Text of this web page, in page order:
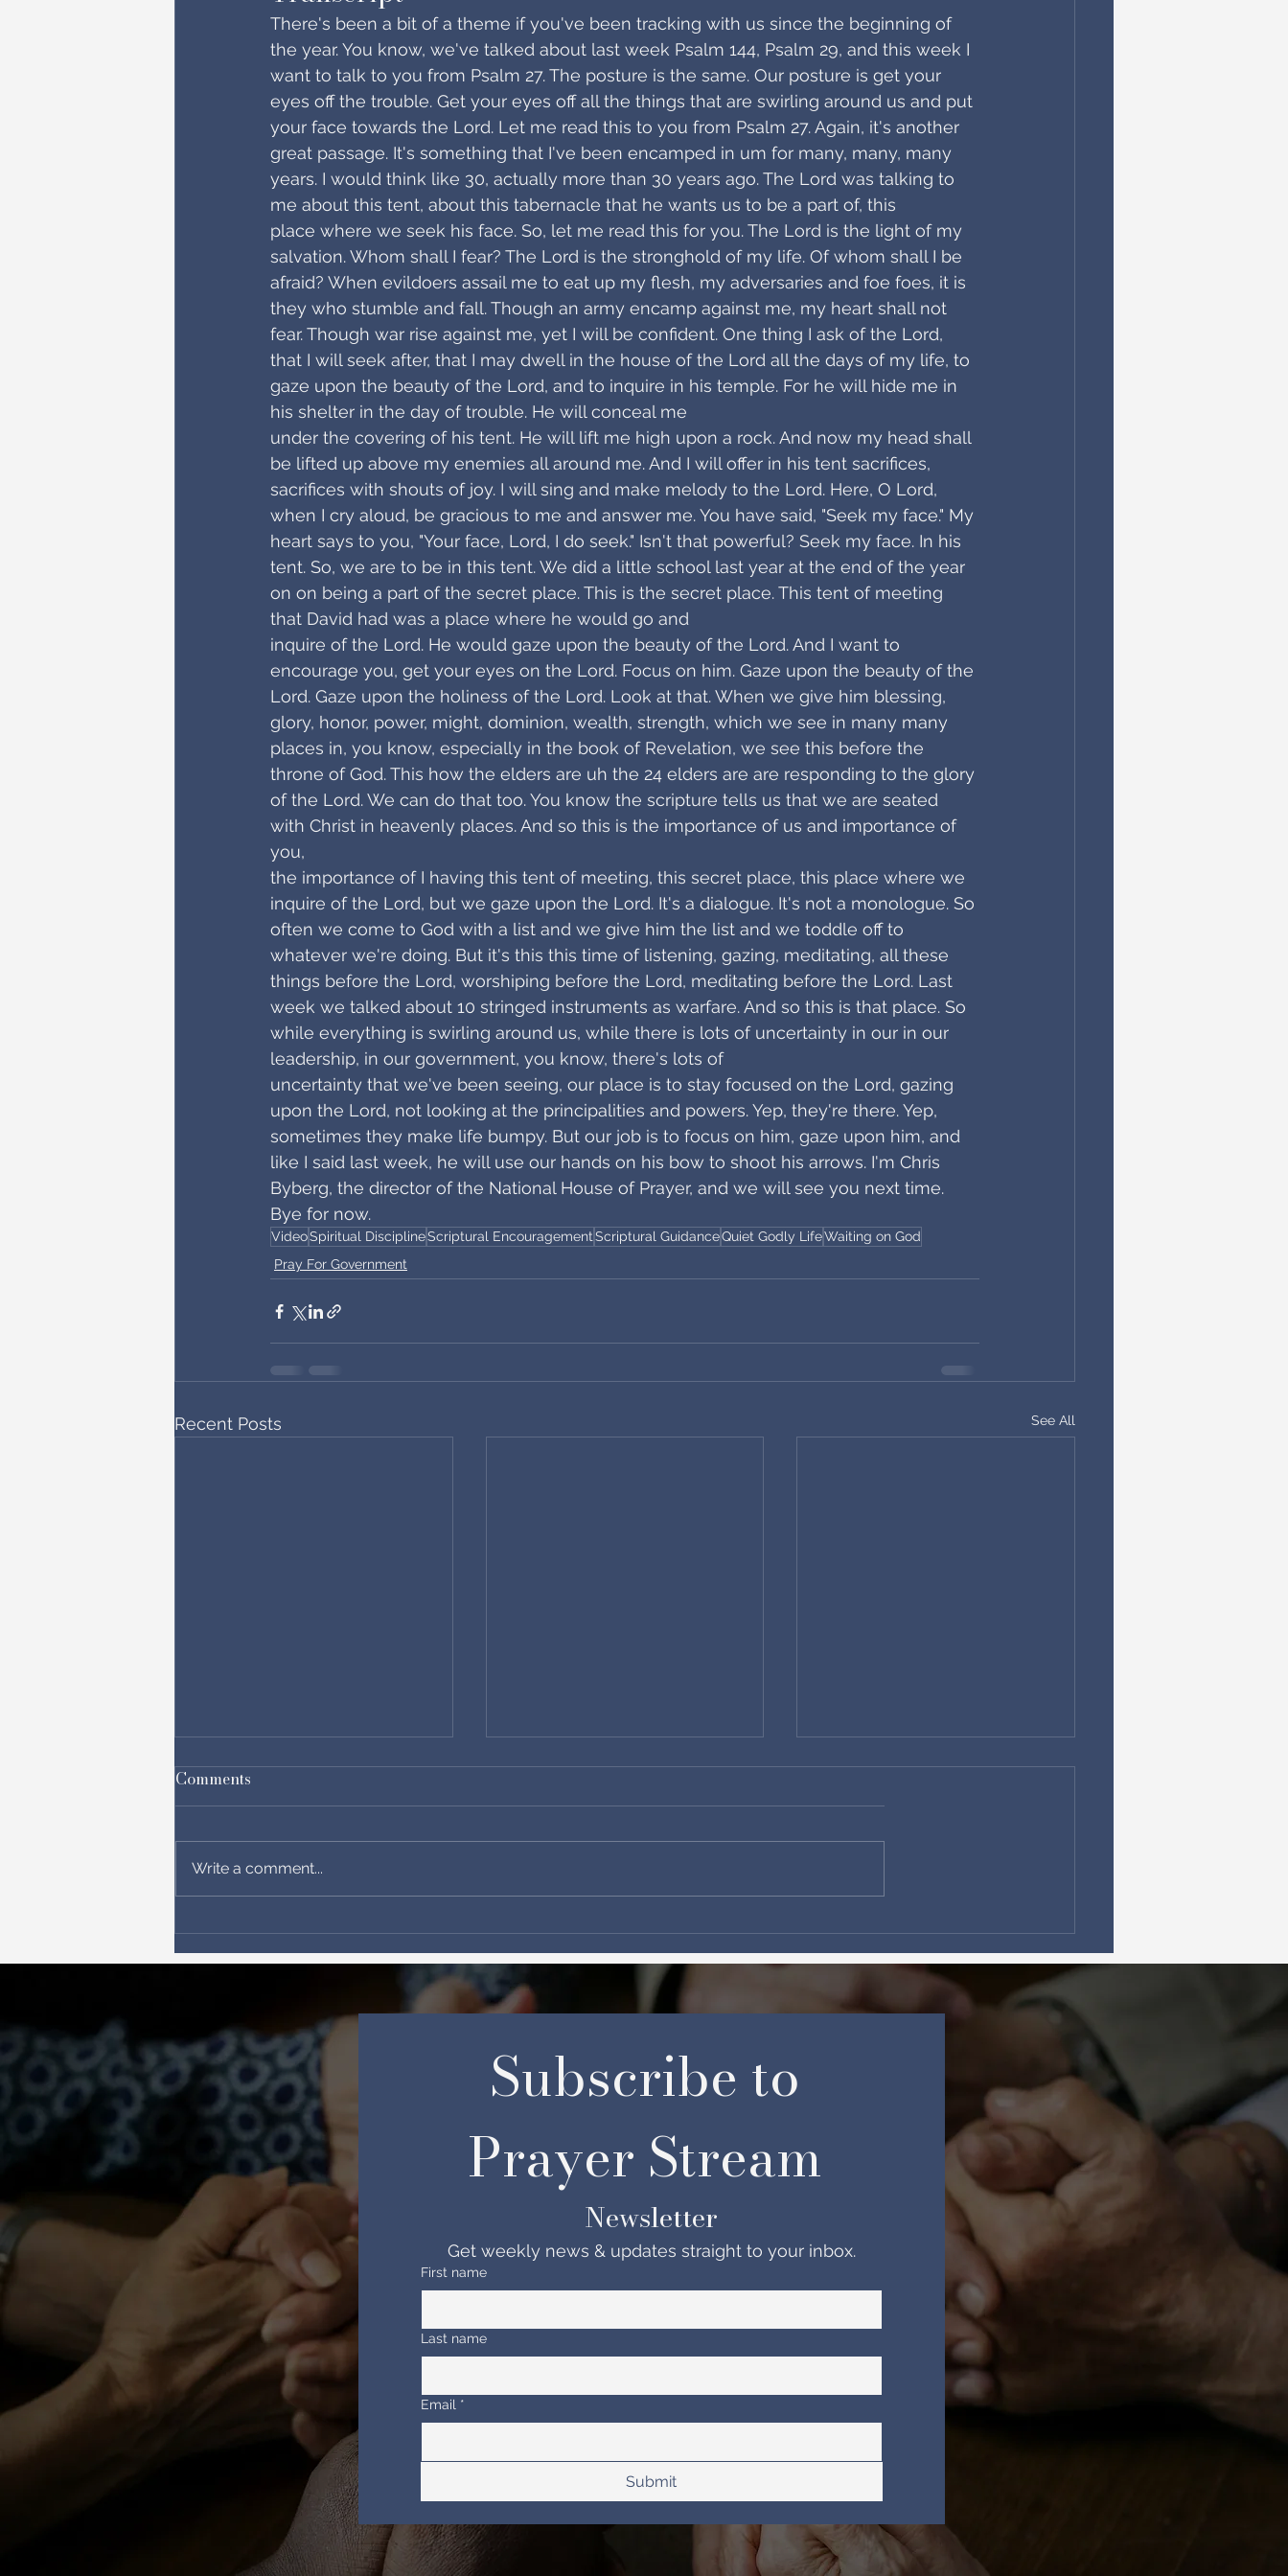
There's been a bit of a theme if you've been tracking with us since the beginning of
the year. You know, we've talked about last week Psalm 144, Psalm 29, and this week I
want to talk to you from Psalm 27. The posture is the same. Our posture is get your
eyes off the trouble. Get your eyes off all the things that are swirling around us and put
your face towards the Lord. Let me read this to you from Psalm 27. Again, it's another
great passage. It's something that I've been encamped in um for many, many, many
years. I would think like 30, actually more than 30 years ago. The Lord was talking to
me about this tent, about this tabernacle that he wants us to be a part of, this
place where we seek his face. So, let me read this for you. The Lord is the light of my
salvation. Whom shall I fear? The Lord is the stronghold of my life. Of whom shall I be
afraid? When evildoers assail me to eat up my flesh, my adversaries and foe foes, it is
they who stumble and fall. Though an army encamp against me, my heart shall not
fear. Though war rise against me, yet I will be confident. One thing I ask of the Lord,
that I will seek after, that I may dwell in the house of the Lord all the days of my life, to
gaze upon the beauty of the Lord, and to inquire in his temple. For he will hide me in
his shelter in the day of trouble. He will conceal me
under the covering of his tent. He will lift me high upon a rock. And now my head shall
be lifted up above my enemies all around me. And I will offer in his tent sacrifices,
sacrifices with shouts of joy. I will sing and make melody to the Lord. Here, O Lord,
when I cry aloud, be gracious to me and answer me. You have said, "Seek my face." My
heart says to you, "Your face, Lord, I do seek." Isn't that powerful? Seek my face. In his
tent. So, we are to be in this tent. We did a little school last year at the end of the year
on on being a part of the secret place. This is the secret place. This tent of meeting
that David had was a place where he would go and
inquire of the Lord. He would gaze upon the beauty of the Lord. And I want to
encourage you, get your eyes on the Lord. Focus on him. Gaze upon the beauty of the
Lord. Gaze upon the holiness of the Lord. Look at that. When we give him blessing,
glory, honor, power, might, dominion, wealth, strength, which we see in many many
places in, you know, especially in the book of Revelation, we see this before the
throne of God. This how the elders are uh the 24 elders are are responding to the glory
of the Lord. We can do that too. You know the scripture tells us that we are seated
with Christ in heavenly places. And so this is the importance of us and importance of
you,
the importance of I having this tent of meeting, this secret place, this place where we
inquire of the Lord, but we gaze upon the Lord. It's a dialogue. It's not a monologue. So
often we come to God with a list and we give him the list and we toddle off to
whatever we're doing. But it's this this time of listening, gazing, meditating, all these
things before the Lord, worshiping before the Lord, meditating before the Lord. Last
week we talked about 10 stringed instruments as warfare. And so this is that place. So
while everything is swirling around us, while there is lots of uncertainty in our in our
leadership, in our government, you know, there's lots of
uncertainty that we've been seeing, our place is to stay focused on the Lord, gazing
upon the Lord, not looking at the principalities and powers. Yep, they're there. Yep,
sometimes they make life bumpy. But our job is to focus on him, gaze upon him, and
like I said last week, he will use our hands on his bow to shoot his arrows. I'm Chris
Byberg, the director of the National House of Prayer, and we will see you next time.
Bye for now.
VideoSpiritual DisciplineScriptural EncouragementScriptural GuidanceQuiet Godly LifeWaiting on God
Pray For Government
Recent Posts See All
From Love to Self-Control:
Unlocking Powerful
Arsenals for Prayer
The Secret Power of
Waiting on God
Comments
Write a comment...
Subscribe to
Newsletter
Get weekly news & updates straight to your inbox.
First name
Last name
Email *
Submit